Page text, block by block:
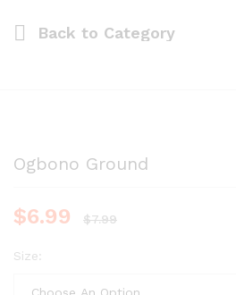
Back to Category
Ogbono Ground
$6.99 $7.99
Size: